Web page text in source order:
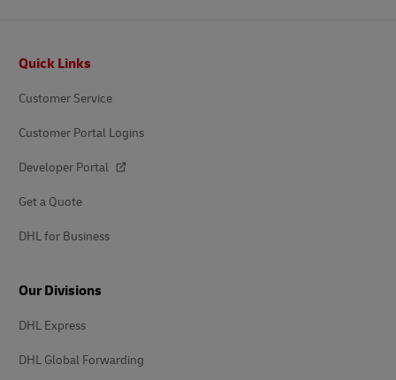
Quick Links
Customer Service
Customer Portal Logins
Developer Portal
Get a Quote
DHL for Business
Our Divisions
DHL Express
DHL Global Forwarding